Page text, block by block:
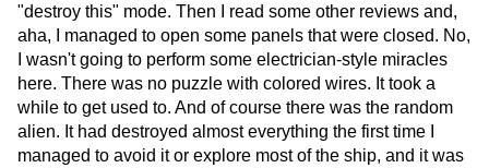
"destroy this" mode. Then I read some other reviews and,
aha, I managed to open some panels that were closed. No,
I wasn't going to perform some electrician-style miracles
here. There was no puzzle with colored wires. It took a
while to get used to. And of course there was the random
alien. It had destroyed almost everything the first time I
managed to avoid it or explore most of the ship, and it was